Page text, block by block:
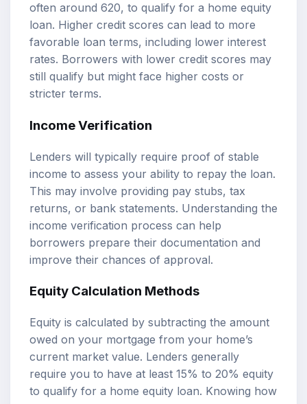
often around 620, to qualify for a home equity
loan. Higher credit scores can lead to more
favorable loan terms, including lower interest
rates. Borrowers with lower credit scores may
still qualify but might face higher costs or
stricter terms.
Income Verification
Lenders will typically require proof of stable
income to assess your ability to repay the loan.
This may involve providing pay stubs, tax
returns, or bank statements. Understanding the
income verification process can help
borrowers prepare their documentation and
improve their chances of approval.
Equity Calculation Methods
Equity is calculated by subtracting the amount
owed on your mortgage from your home’s
current market value. Lenders generally
require you to have at least 15% to 20% equity
to qualify for a home equity loan. Knowing how